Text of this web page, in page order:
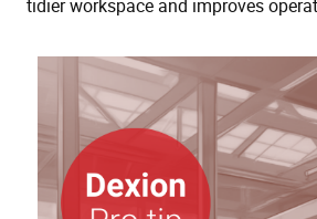
tidier workspace and improves